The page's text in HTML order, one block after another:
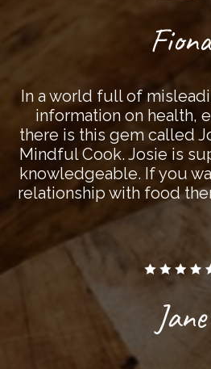
Fiona
In a world full of
information on health,
there is this gem called
Mindful Cook. Josie is
knowledgeable. If you
relationship with food
Jane